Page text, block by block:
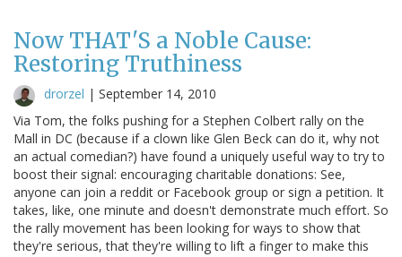
Now THAT'S a Noble Cause:
Restoring Truthiness
drorzel | September 14, 2010
Via Tom, the folks pushing for a Stephen Colbert rally on the
Mall in DC (because if a clown like Glen Beck can do it, why not
an actual comedian?) have found a uniquely useful way to try to
boost their signal: encouraging charitable donations: See,
anyone can join a reddit or Facebook group or sign a petition. It
takes, like, one minute and doesn't demonstrate much effort. So
the rally movement has been looking for ways to show that
they're serious, that they're willing to lift a finger to make this